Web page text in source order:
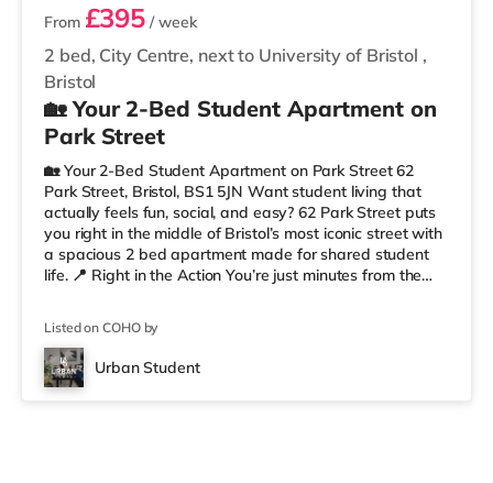
2 bed, City Centre, next to University of Bristol ,
Bristol
From £395 / week
🏡 Your 2-Bed Student Apartment on
Park Street
🏡 Your 2-Bed Student Apartment on Park Street 62
Park Street, Bristol, BS1 5JN Want student living that
actually feels fun, social, and easy? 62 Park Street puts
you right in the middle of Bristol’s most iconic street with
a spacious 2 bed apartment made for shared student
life. 📍 Right in the Action You’re just minutes from the
and nightlife all along Park Street. Flying home or
planning a trip? ✈️ Bristol Airport is around 7.1 miles
away. ✨ Why Students Love 62 Park Street We’r
Listed on COHO by
Urban Student